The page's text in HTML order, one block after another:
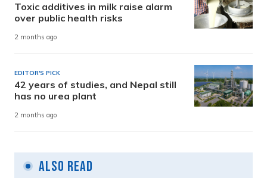
Toxic additives in milk raise alarm
over public health risks
2 months ago
EDITOR'S PICK
42 years of studies, and Nepal still
has no urea plant
2 months ago
Also Read